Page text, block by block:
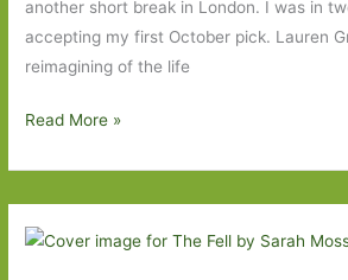
another short break in London. I was in
accepting my first October pick. Lauren
reimagining of the life
Books
Year
2021:
Read More »